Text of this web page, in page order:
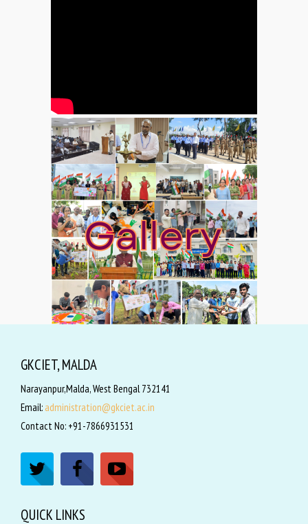
GKCIET, MALDA
Narayanpur,Malda, West Bengal 732141
Email: administration@gkciet.ac.in
Contact No: +91-7866931531
QUICK LINKS